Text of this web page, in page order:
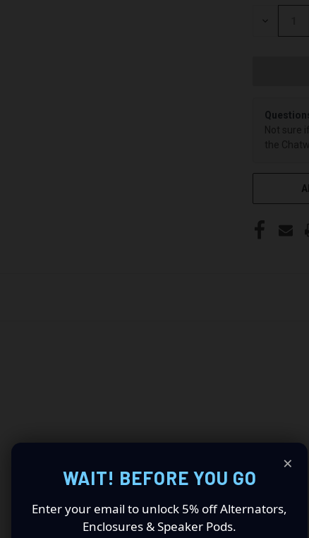
STOCK:
DECREASE
Not sure
the
×
WAIT! BEFORE YOU GO
Enter your email to unlock 5% off Alternators,
Enclosures & Speaker Pods.